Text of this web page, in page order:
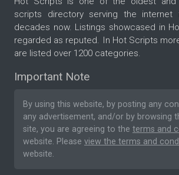
scripts directory serving the
decades now. Listings showcased in
regarded as reputed. In Hot Scripts
are listed over 1200 categories.
Important Note
By using this website, by posting any
any advertisement, and/or by browsing
site, you are agreeing to the terms and
website. Please view the terms and
website.